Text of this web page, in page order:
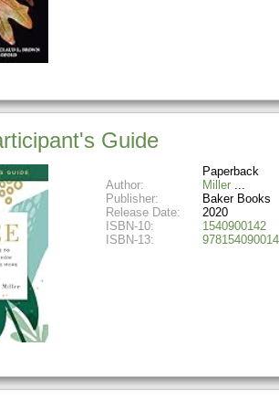
Guide
Paperback
Author:
Miller
Publisher:
Baker Books
Release Date:
2020
ISBN-10:
1540900142
ISBN-13: